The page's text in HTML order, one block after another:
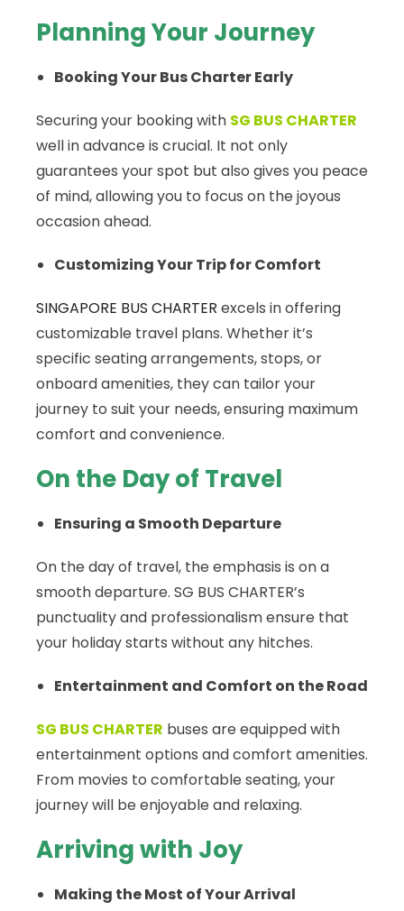
Planning Your Journey
Booking Your Bus Charter Early
Securing your booking with SG BUS CHARTER
well in advance is crucial. It not only
guarantees your spot but also gives you peace
of mind, allowing you to focus on the joyous
occasion ahead.
Customizing Your Trip for Comfort
SINGAPORE BUS CHARTER excels in offering
customizable travel plans. Whether it’s
specific seating arrangements, stops, or
onboard amenities, they can tailor your
journey to suit your needs, ensuring maximum
comfort and convenience.
On the Day of Travel
Ensuring a Smooth Departure
On the day of travel, the emphasis is on a
smooth departure. SG BUS CHARTER’s
punctuality and professionalism ensure that
your holiday starts without any hitches.
Entertainment and Comfort on the Road
SG BUS CHARTER buses are equipped with
entertainment options and comfort amenities.
From movies to comfortable seating, your
journey will be enjoyable and relaxing.
Arriving with Joy
Making the Most of Your Arrival